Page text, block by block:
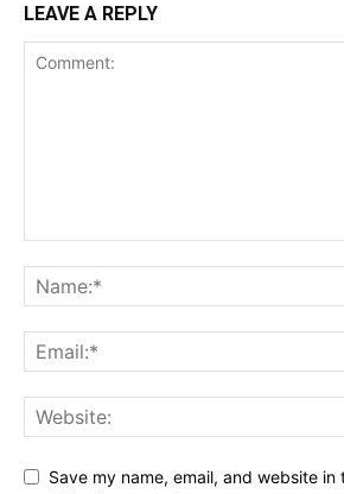
LEAVE A REPLY
Save my name, email, and website